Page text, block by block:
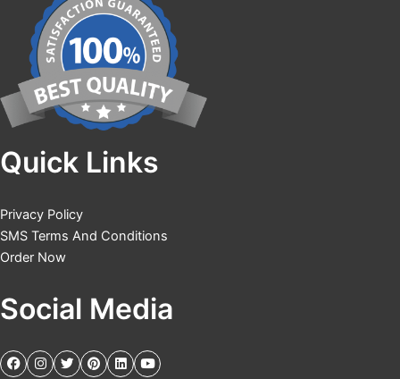
Quick Links
Privacy Policy
SMS Terms And Conditions
Order Now
Social Media